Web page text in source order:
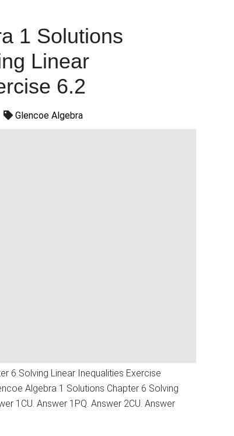
1 Solutions
Linear
6.2
Glencoe Algebra
6 Solving Linear Inequalities Exercise
Algebra 1 Solutions Chapter 6 Solving
1CU. Answer 1PQ. Answer 2CU. Answer